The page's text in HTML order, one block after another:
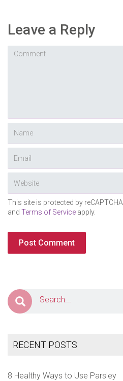
Leave a Reply
This site is protected by
and Terms of Service apply.
RECENT POSTS
8 Healthy Ways to Use Parsley